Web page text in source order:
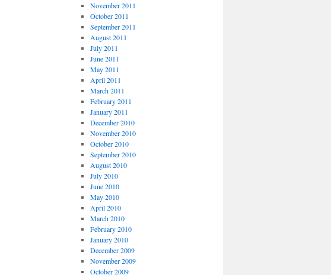
November 2011
October 2011
September 2011
August 2011
July 2011
June 2011
May 2011
April 2011
March 2011
February 2011
January 2011
December 2010
November 2010
October 2010
September 2010
August 2010
July 2010
June 2010
May 2010
April 2010
March 2010
February 2010
January 2010
December 2009
November 2009
October 2009